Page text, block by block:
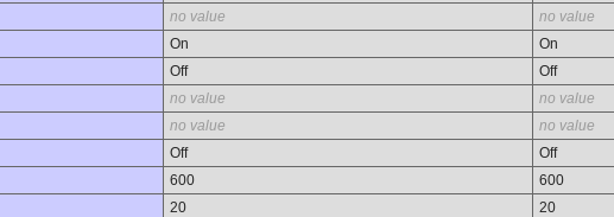
no value
no value
On
On
Off
Off
no value
no value
no value
no value
Off
Off
600
600
20
20